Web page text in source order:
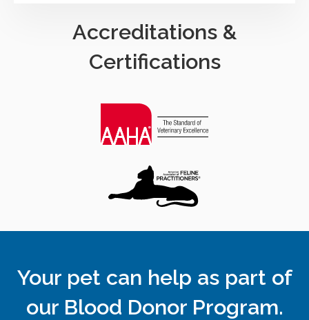
Accreditations &
Certifications
Your pet can help as part of
our Blood Donor Program.